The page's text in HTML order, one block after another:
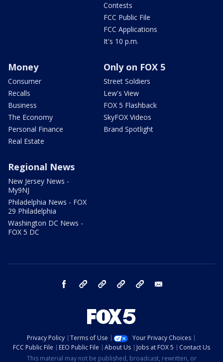
Contests
FCC Public File
FCC Applications
It's 10 p.m.
Money
Consumer
Recalls
Business
The Economy
Personal Finance
Real Estate
Only on FOX 5
Street Soldiers
Lew's View
FOX 5 Flashback
SkyFOX Videos
Brand Spotlight
Regional News
New Jersey News -
My9NJ
Philadelphia News - FOX
29 Philadelphia
Washington DC News -
FOX 5 DC
facebook Instagram TikTok YouTube
Privacy Policy Terms of Use
Your Privacy Choices
FCC Public File
EEO Public File About Us Jobs at FOX 5
Contact Us
This material may not be published, broadcast, rewritten, or